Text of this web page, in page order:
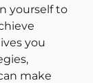
yourself to
you
make